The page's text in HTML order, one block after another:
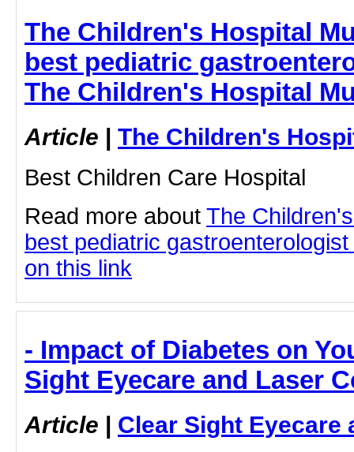
The Children's Hospital
best pediatric
The Children's Hospital
Article | The Children's
Best Children Care Hospital
Read more about The
best pediatric
on this link
- Impact of Diabetes on
Sight Eyecare and Laser
Article | Clear Sight Eyecare